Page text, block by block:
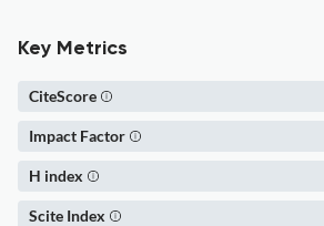
Key Metrics
CiteScore
Impact Factor
H index
Scite Index